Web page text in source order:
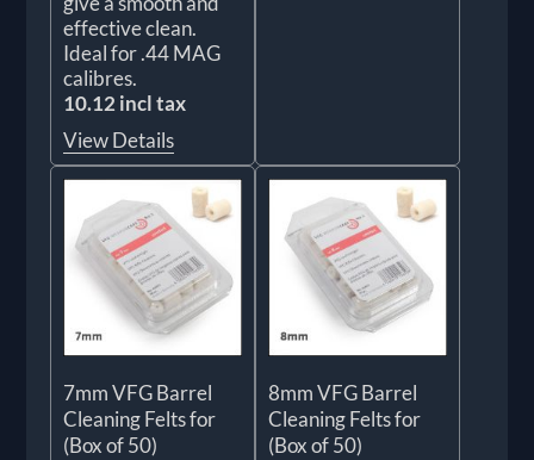
effective clean.
Ideal for .44 MAG
calibres.
10.12 incl tax
View Details
7mm VFG Barrel
Cleaning Felts for
(Box of 50)
8mm VFG Barrel
Cleaning Felts for
(Box of 50)